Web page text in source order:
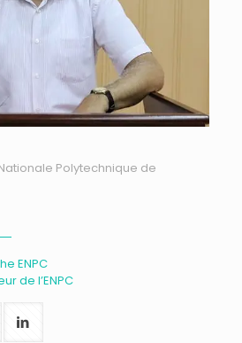
Polytechnique de
ENPC
de l’ENPC